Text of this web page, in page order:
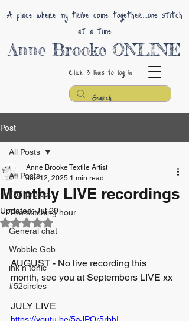
Anne Brooke ONLINE
A place where my tribe come together...one stitch
at a time
Click 3 lines to log in
Post
All Posts
#52 project
The stitching hour
General chat
Wobble Gob
ink n tonic
#52circles
All Posts
Monthly LIVE recordings
Anne Brooke Textile Artist
Jun 12, 2025 1 min read
Updated:Jul 29
Rated NaN out of 5 stars.
AUGUST - No live recording this
month, see you at Septembers LIVE xx
JULY LIVE